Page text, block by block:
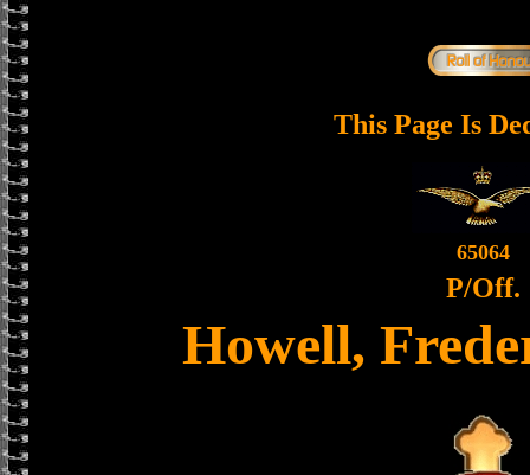
This Page Is
65064
P/Off.
Howell,